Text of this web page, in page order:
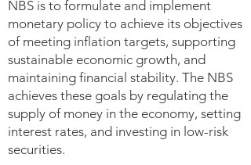
NBS is to formulate and implement
monetary policy to achieve its objectives
of meeting inflation targets, supporting
sustainable economic growth, and
maintaining financial stability. The NBS
achieves these goals by regulating the
supply of money in the economy, setting
interest rates, and investing in low-risk
securities.